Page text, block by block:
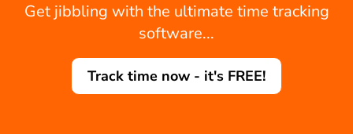
Get jibbling with the ultimate time tracking
software...
Track time now - it's FREE!